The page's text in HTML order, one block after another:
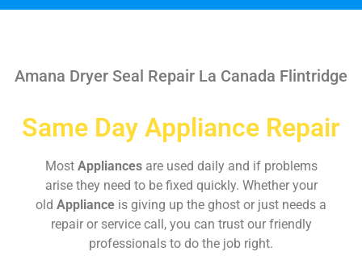
Amana Dryer Seal Repair La Canada Flintridge
Same Day Appliance Repair
Most Appliances are used daily and if problems
arise they need to be fixed quickly. Whether your
old Appliance is giving up the ghost or just needs a
repair or service call, you can trust our friendly
professionals to do the job right.